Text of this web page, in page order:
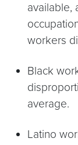
available,
workers
Black
average.
Latino